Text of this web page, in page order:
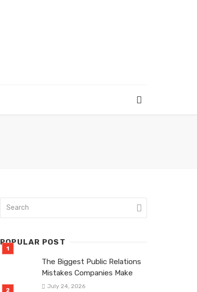
POPULAR POST
The Biggest Public Relations
Mistakes Companies Make
July 24, 2026